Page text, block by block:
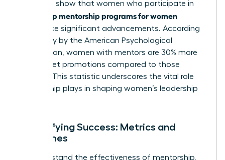
Statistics show that women who participate in
leadership mentorship programs for women
experience significant advancements. According
to a study by the American Psychological
Association, women with mentors are 30% more
likely to get promotions compared to those
without. This statistic underscores the vital role
mentorship plays in shaping women’s leadership
Quantifying Success: Metrics and
Outcomes
To understand the effectiveness of mentorship,